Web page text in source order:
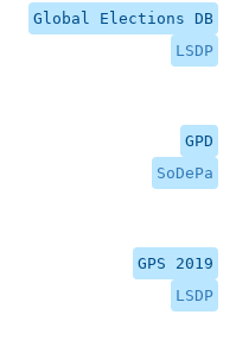
Global Elections DB
LSDP
GPD
SoDePa
GPS 2019
LSDP